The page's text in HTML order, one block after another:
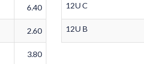
6.40
2.60
3.80
12U C
12U B